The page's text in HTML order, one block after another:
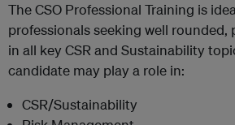
The CSO Professional Training is
professionals seeking well
in all key CSR and Sustainability
candidate may play a role in:
CSR/Sustainability